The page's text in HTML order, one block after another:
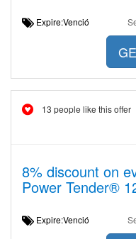
Expire:Venció
13 people like this offer
8% discount on
Power Tender®
Expire:Venció